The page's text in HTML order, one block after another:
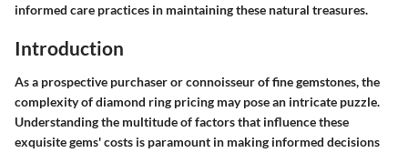
informed care practices in maintaining these natural treasures.
Introduction
As a prospective purchaser or connoisseur of fine gemstones, the
complexity of diamond ring pricing may pose an intricate puzzle.
Understanding the multitude of factors that influence these
exquisite gems' costs is paramount in making informed decisions